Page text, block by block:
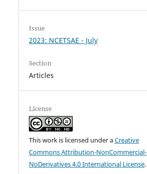
Issue
2023: NCETSAE - July
Section
Articles
License
This work is licensed under aCreative
Commons Attribution-NonCommercial-
NoDerivatives 4.0 International License.